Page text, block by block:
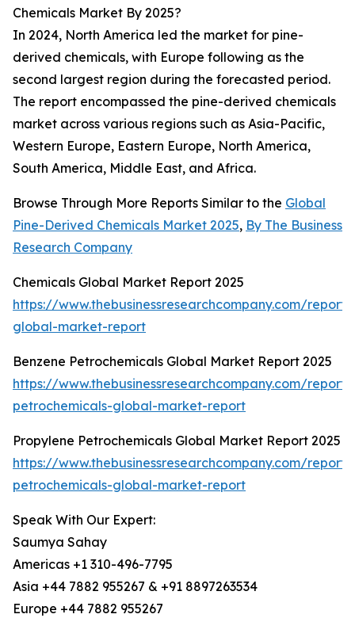
Chemicals Market By 2025?
In 2024, North America led the market for pine-
derived chemicals, with Europe following as the
second largest region during the forecasted period.
The report encompassed the pine-derived chemicals
market across various regions such as Asia-Pacific,
Western Europe, Eastern Europe, North America,
South America, Middle East, and Africa.
Browse Through More Reports Similar to the Global
Pine-Derived Chemicals Market 2025, By The Business
Research Company
Chemicals Global Market Report 2025
https://www.thebusinessresearchcompany.com/
global-market-report
Benzene Petrochemicals Global Market Report 2025
https://www.thebusinessresearchcompany.com/
petrochemicals-global-market-report
Propylene Petrochemicals Global Market Report 2025
https://www.thebusinessresearchcompany.com/
petrochemicals-global-market-report
Speak With Our Expert:
Saumya Sahay
Americas +1 310-496-7795
Asia +44 7882 955267 & +91 8897263534
Europe +44 7882 955267